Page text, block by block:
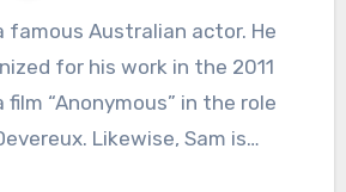
for his work in the 2011
film “Anonymous” in the role
Likewise, Sam is…